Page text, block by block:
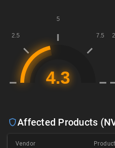
Affected Products
Vendor Product